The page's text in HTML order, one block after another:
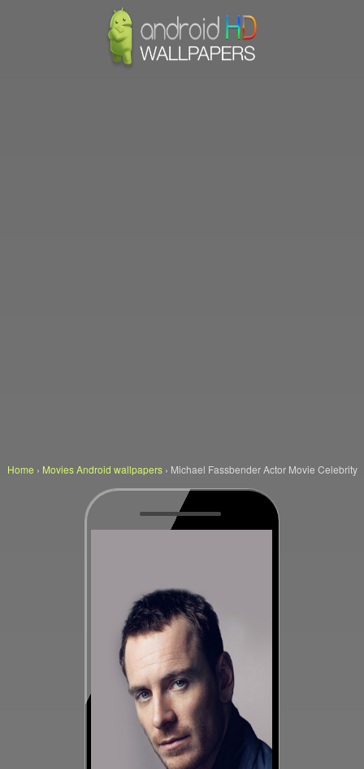
Home › Movies Android wallpapers› Michael Fassbender Actor Movie Celebrity